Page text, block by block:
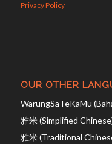
Privacy Policy
OUR OTHER
WarungSaTeKaMu
雅米 (Simplified
雅米 (Traditional